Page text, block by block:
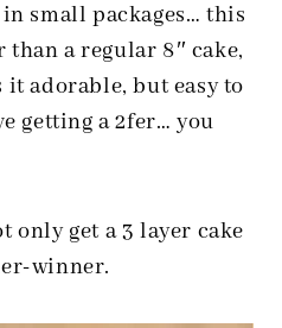
small packages… this
a regular 8″ cake,
adorable, but easy to
getting a 2fer… you
only get a 3 layer cake
winner.